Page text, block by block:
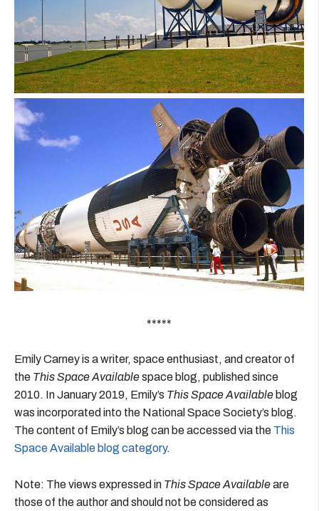
*****
Emily Carney is a writer, space enthusiast, and creator of
the This Space Availablespace blog, published since
2010. In January 2019, Emily’s This Space Available blog
was incorporated into the National Space Society’s blog.
The content of Emily’s blog can be accessed via the This
Space Available blog category.
Note: The views expressed in This Space Availableare
those of the author and should not be considered as